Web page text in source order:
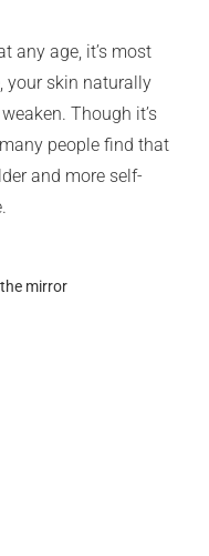
any age, it’s most
your skin naturally
Though it’s
people find that
and more self-